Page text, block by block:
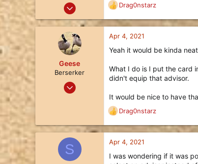
May 19, 2020
186
R
e
a
c
n
s
Drag0nstarz
Geese
Berserker
Mar 27, 2018
34
Apr 4, 2021
Yeah it would be kinda
What I do is I put the card
didn't equip that advisor.
It would be nice to have
R
e
a
c
i
Drag0nstarz
S Apr 4, 2021
I was wondering if it was